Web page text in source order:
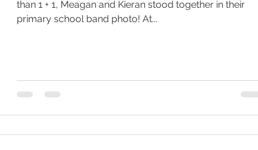
than 1 + 1, Meagan and Kieran stood together in their
primary school band photo! At...